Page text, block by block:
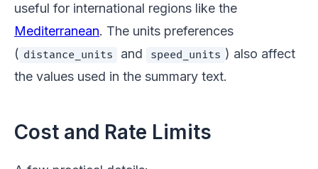
useful for international regions like the
Mediterranean. The units preferences
( distance_units and speed_units ) also affect
the values used in the summary text.
Cost and Rate Limits